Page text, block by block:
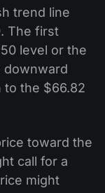
trend line
The first
level or the
downward
to the $66.82
toward the
call for a
might